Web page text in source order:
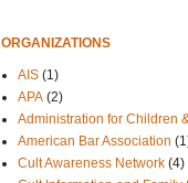
ORGANIZATIONS
AIS (1)
APA (2)
Administration for Children
American Bar Association
Cult Awareness Network (4)